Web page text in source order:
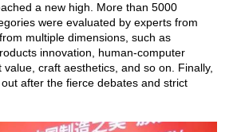
a new high. More than 5000
were evaluated by experts from
multiple dimensions, such as
innovation, human-computer
value, craft aesthetics, and so on. Finally,
after the fierce debates and strict